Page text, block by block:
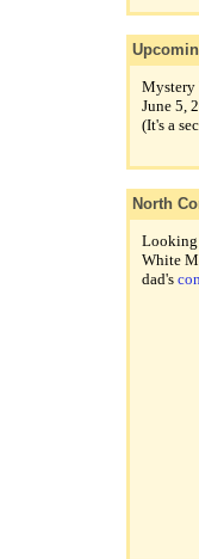
Mystery
June 5,
(It's a
North
Looking
White
dad's